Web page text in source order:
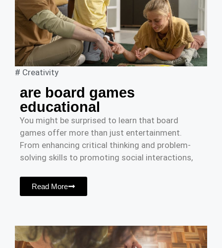
# Creativity
are board games
educational
You might be surprised to learn that board
games offer more than just entertainment.
From enhancing critical thinking and problem-
solving skills to promoting social interactions,
Read More